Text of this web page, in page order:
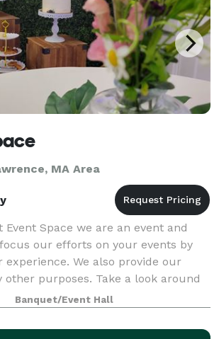
MA Area
Event Space we are an event and
our efforts on your events by
experience. We also provide our
other purposes. Take a look around
all we have to offer a
Banquet/Event Hall